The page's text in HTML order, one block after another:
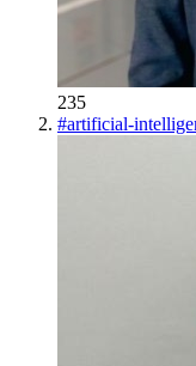
235
#artificial-